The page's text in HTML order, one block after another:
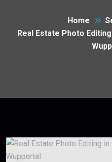
Home
Real Estate Photo